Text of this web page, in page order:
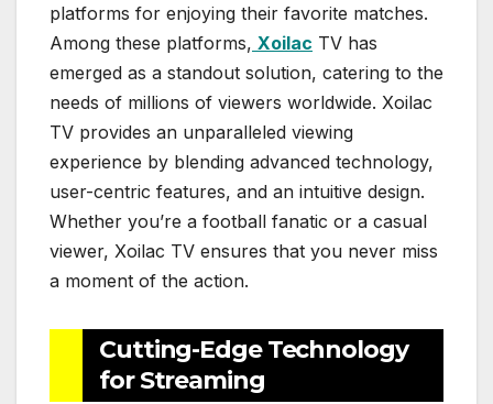
platforms for enjoying their favorite matches.
Among these platforms, Xoilac TV has
emerged as a standout solution, catering to the
needs of millions of viewers worldwide. Xoilac
TV provides an unparalleled viewing
experience by blending advanced technology,
user-centric features, and an intuitive design.
Whether you’re a football fanatic or a casual
viewer, Xoilac TV ensures that you never miss
a moment of the action.
Cutting-Edge Technology
for Streaming